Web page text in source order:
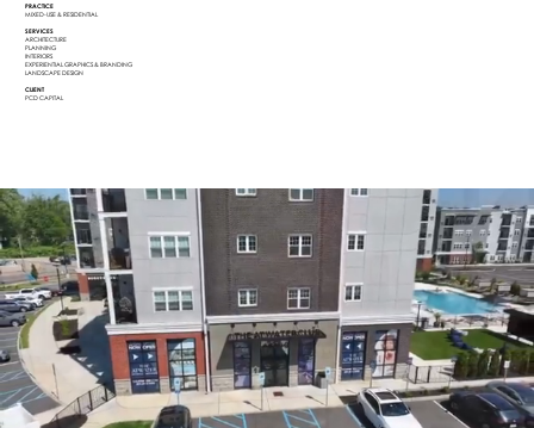
PRACTICE
MIXED-USE & RESIDENTIAL
SERVICES
ARCHITECTURE
PLANNING
INTERIORS
EXPERIENTIAL GRAPHICS & BRANDING
LANDSCAPE DESIGN
CLIENT
PCD CAPITAL